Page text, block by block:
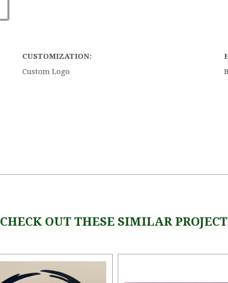
CUSTOMIZATION:
Custom Logo
CHECK OUT THESE SIMILAR